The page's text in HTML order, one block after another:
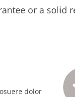
or a solid
dolor